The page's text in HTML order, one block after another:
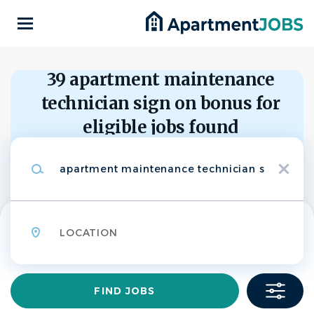
x
Find
Jobs
FIND JOBS
39 apartment maintenance
technician sign on bonus for
eligible jobs found
Categories
Back
BP
APARTMENT
MAINTENANCE
TECHNICIAN-Sign
on bonus for eligible
Bear Property Management